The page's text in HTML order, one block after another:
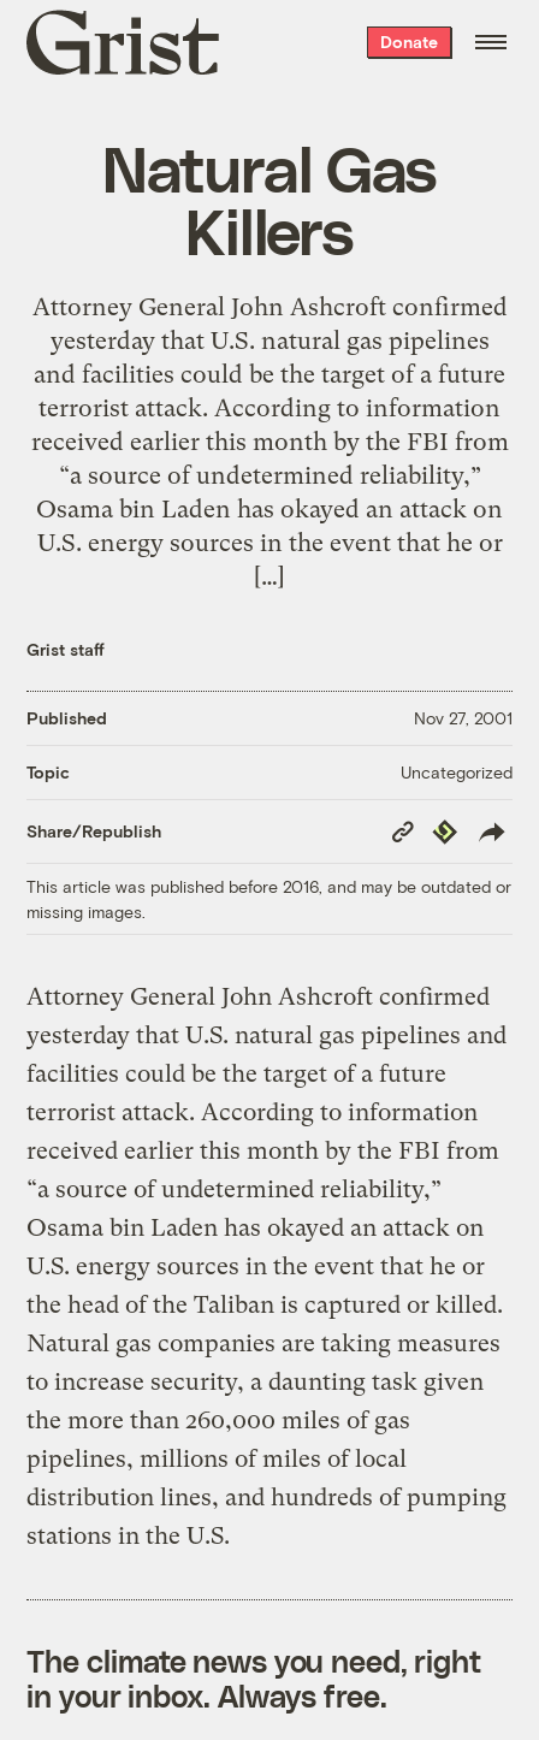
Grist
home
Donate
Natural Gas
Killers
Attorney General John Ashcroft confirmed
yesterday that U.S. natural gas pipelines
and facilities could be the target of a future
terrorist attack. According to information
received earlier this month by the FBI from
“a source of undetermined reliability,”
Osama bin Laden has okayed an attack on
U.S. energy sources in the event that he or
[…]
Grist staff
Published Nov 27, 2001
Topic Uncategorized
Share/Republish
Copy
Link
Republish
This article was published before 2016, and may be outdated or
missing images.
Attorney General John Ashcroft confirmed
yesterday that U.S. natural gas pipelines and
facilities could be the target of a future
terrorist attack. According to information
received earlier this month by the FBI from
“a source of undetermined reliability,”
Osama bin Laden has okayed an attack on
U.S. energy sources in the event that he or
the head of the Taliban is captured or killed.
Natural gas companies are taking measures
to increase security, a daunting task given
the more than 260,000 miles of gas
pipelines, millions of miles of local
distribution lines, and hundreds of pumping
stations in the U.S.
The climate news you need, right
in your inbox. Always free.